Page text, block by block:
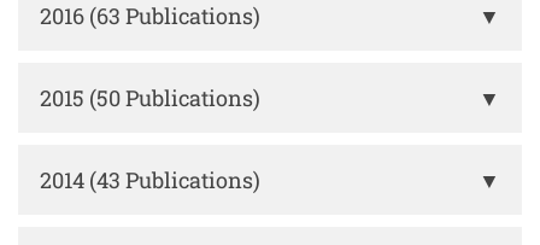
2016 (63 Publications) ▼
2015 (50 Publications) ▼
2014 (43 Publications) ▼